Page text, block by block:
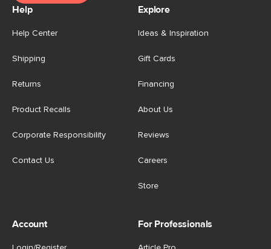
Help
Help Center
Shipping
Returns
Product Recalls
Corporate Responsibility
Contact Us
Explore
Ideas & Inspiration
Gift Cards
Financing
About Us
Reviews
Careers
Store
Account For Professionals